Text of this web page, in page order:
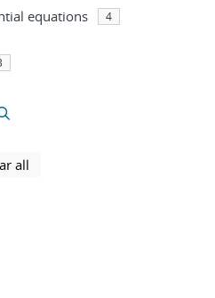
equations 4
selected filters
all